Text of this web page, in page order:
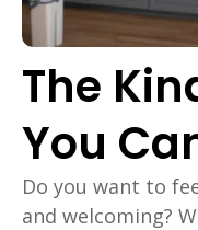
The
You
Do you want to
and welcoming?